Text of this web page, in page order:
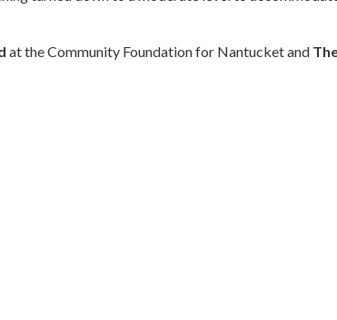
at the Community Foundation for Nantucket and